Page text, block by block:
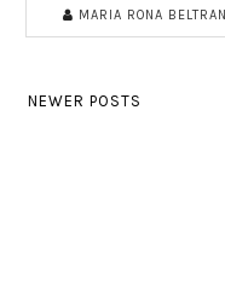
MARIA RONA BELTRAN
NEWER POSTS